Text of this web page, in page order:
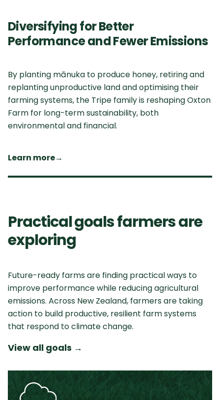
Diversifying for Better
Performance and Fewer Emissions
By planting mānuka to produce honey, retiring and
replanting unproductive land and optimising their
farming systems, the Tripe family is reshaping Oxton
Farm for long-term sustainability, both
environmental and financial.
Learn more→
Practical goals farmers are
exploring
Future-ready farms are finding practical ways to
improve performance while reducing agricultural
emissions. Across New Zealand, farmers are taking
action to build productive, resilient farm systems
that respond to climate change.
View all goals →